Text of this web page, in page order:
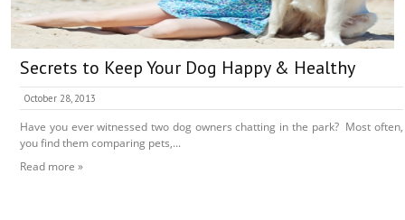
Secrets to Keep Your Dog Happy & Healthy
October 28, 2013
Have you ever witnessed two dog owners chatting in the park? Most often,
you find them comparing pets,...
Read more »